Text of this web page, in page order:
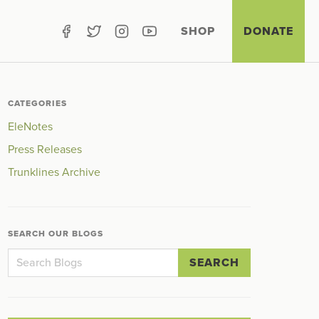
SHOP DONATE
CATEGORIES
EleNotes
Press Releases
Trunklines Archive
SEARCH OUR BLOGS
SEARCH